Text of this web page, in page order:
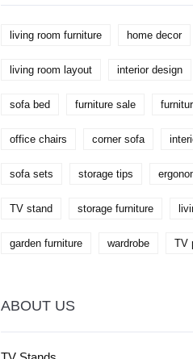
living room furniture home decor
living room layout interior design
sofa bed furniture sale
office chairs corner sofa
sofa sets storage tips
TV stand storage furniture
garden furniture wardrobe TV
ABOUT US